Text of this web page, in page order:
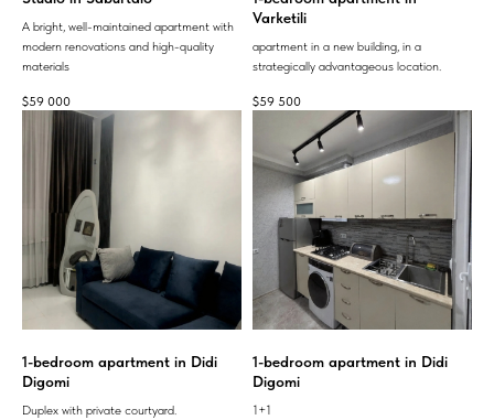
A bright, well-maintained apartment with
modern renovations and high-quality
materials
$59 000
Varketili
apartment in a new building, in a
strategically advantageous location.
$59 500
1-bedroom apartment in Didi
Digomi
Duplex with private courtyard.
1-bedroom apartment in Didi
Digomi
1+1